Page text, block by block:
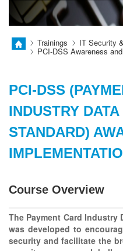
Trainings IT Security
PCI-DSS Awareness
PCI-DSS
INDUSTRY
STANDARD)
Course Overview
The Payment Card Industry
was developed to
security and facilitate the